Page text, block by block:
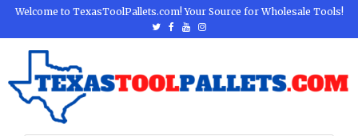
Welcome to TexasToolPallets.com! Your Source for Wholesale Tools!